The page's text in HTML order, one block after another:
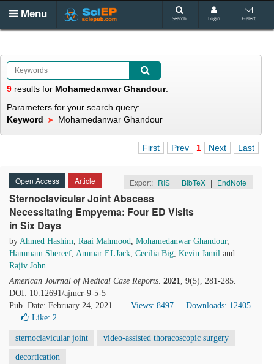
Menu Search Login E-alert
9 results for Mohamedanwar Ghandour.
Parameters for your search query:
Keyword
Mohamedanwar Ghandour
First Prev 1 Next Last
Open Access Article Export: RIS | BibTeX | EndNote
Sternoclavicular Joint Abscess
Necessitating Empyema: Four ED Visits
in Six Days
by Ahmed Hashim, Raai Mahmood, Mohamedanwar Ghandour,
Hammam Shereef, Ammar ELJack, Cecilia Big, Kevin Jamil and
Rajiv John
American Journal of Medical Case Reports. 2021, 9(5), 281-285.
DOI: 10.12691/ajmcr-9-5-5
Pub. Date: February 24, 2021
Views: 8497
Downloads: 12405
Like: 2
sternoclavicular joint video-assisted thoracoscopic surgery
decortication